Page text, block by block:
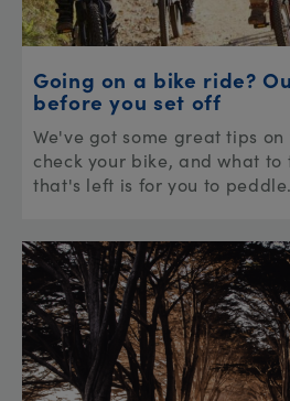
Going on a bike ride?
before you set off
We've got some great tips
check your bike, and what to
that's left is for you to peddle.